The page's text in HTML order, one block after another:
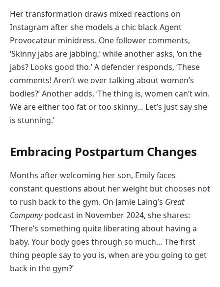
Her transformation draws mixed reactions on
Instagram after she models a chic black Agent
Provocateur minidress. One follower comments,
‘Skinny jabs are jabbing,’ while another asks, ‘on the
jabs? Looks good tho.’ A defender responds, ‘These
comments! Aren’t we over talking about women’s
bodies?’ Another adds, ‘The thing is, women can’t win.
We are either too fat or too skinny… Let’s just say she
is stunning.’
Embracing Postpartum Changes
Months after welcoming her son, Emily faces
constant questions about her weight but chooses not
to rush back to the gym. On Jamie Laing’s Great
Companypodcast in November 2024, she shares:
‘There’s something quite liberating about having a
baby. Your body goes through so much… The first
thing people say to you is, when are you going to get
back in the gym?’